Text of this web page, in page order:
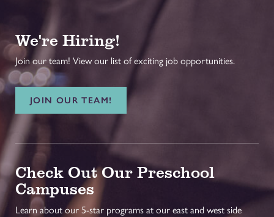
We're Hiring!
Join our team! View our list of exciting job opportunities.
JOIN OUR TEAM!
Check Out Our Preschool
Campuses
Learn about our 5-star programs at our east and west side